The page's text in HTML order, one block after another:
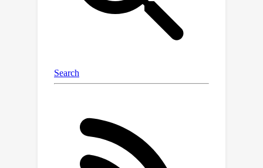
Additionally, due to the lack of a
diverse benchmark for evaluating TI2V
generation, we propose TI2V Bench, a
pairs for robust evaluation. We
present a human evaluation protocol
videos followed by their justifications.
Through a comprehensive evaluation,
MotiF outperforms nine open-sourced